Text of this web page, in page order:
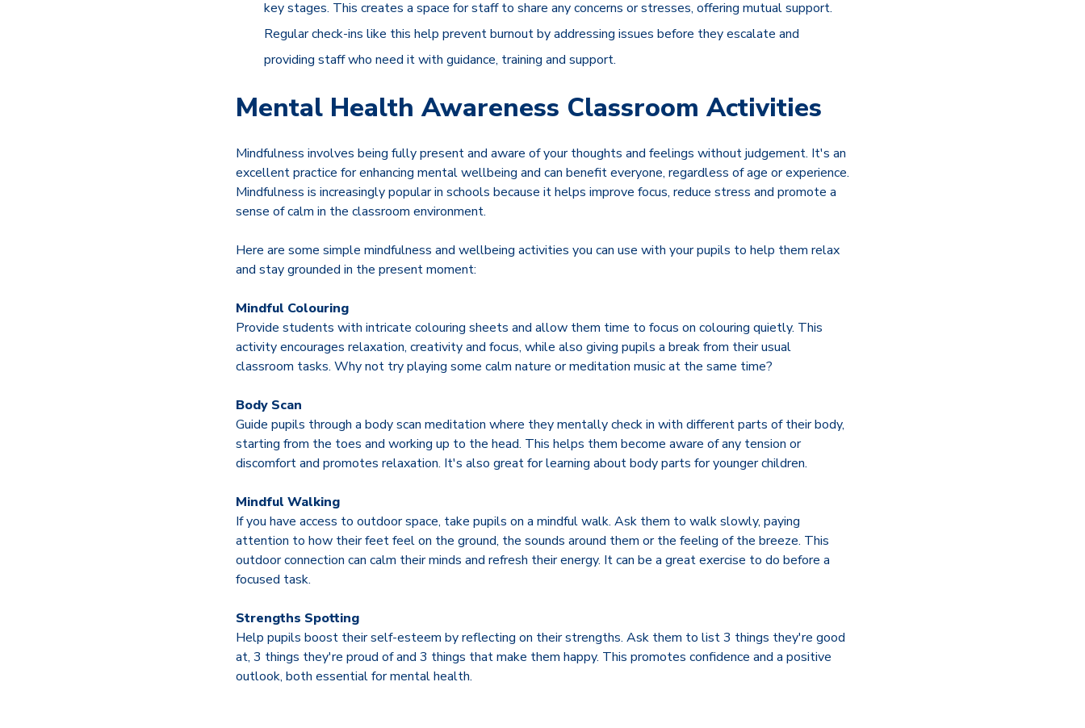
key stages. This creates a space for staff to share any concerns or stresses, offering mutual support.
Regular check-ins like this help prevent burnout by addressing issues before they escalate and
providing staff who need it with guidance, training and support.
Mental Health Awareness Classroom Activities
Mindfulness involves being fully present and aware of your thoughts and feelings without judgement. It's an
excellent practice for enhancing mental wellbeing and can benefit everyone, regardless of age or experience.
Mindfulness is increasingly popular in schools because it helps improve focus, reduce stress and promote a
sense of calm in the classroom environment.
Here are some simple mindfulness and wellbeing activities you can use with your pupils to help them relax
and stay grounded in the present moment:
Mindful Colouring
Provide students with intricate colouring sheets and allow them time to focus on colouring quietly. This
activity encourages relaxation, creativity and focus, while also giving pupils a break from their usual
classroom tasks. Why not try playing some calm nature or meditation music at the same time?
Body Scan
Guide pupils through a body scan meditation where they mentally check in with different parts of their body,
starting from the toes and working up to the head. This helps them become aware of any tension or
discomfort and promotes relaxation. It's also great for learning about body parts for younger children.
Mindful Walking
If you have access to outdoor space, take pupils on a mindful walk. Ask them to walk slowly, paying
attention to how their feet feel on the ground, the sounds around them or the feeling of the breeze. This
outdoor connection can calm their minds and refresh their energy. It can be a great exercise to do before a
focused task.
Strengths Spotting
Help pupils boost their self-esteem by reflecting on their strengths. Ask them to list 3 things they're good
at, 3 things they're proud of and 3 things that make them happy. This promotes confidence and a positive
outlook, both essential for mental health.